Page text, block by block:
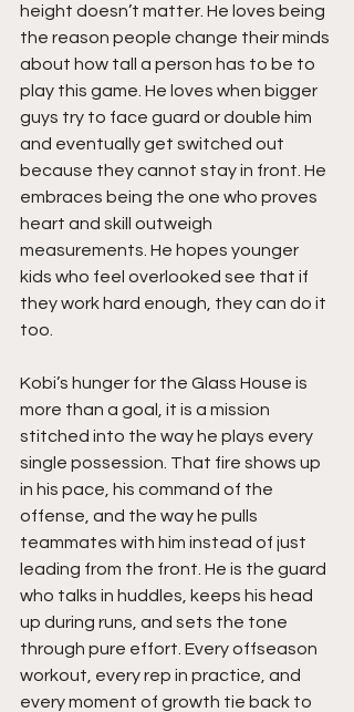
height doesn’t matter. He loves being
the reason people change their minds
about how tall a person has to be to
play this game. He loves when bigger
guys try to face guard or double him
and eventually get switched out
because they cannot stay in front. He
embraces being the one who proves
heart and skill outweigh
measurements. He hopes younger
kids who feel overlooked see that if
they work hard enough, they can do it
too.
Kobi’s hunger for the Glass House is
more than a goal, it is a mission
stitched into the way he plays every
single possession. That fire shows up
in his pace, his command of the
offense, and the way he pulls
teammates with him instead of just
leading from the front. He is the guard
who talks in huddles, keeps his head
up during runs, and sets the tone
through pure effort. Every offseason
workout, every rep in practice, and
every moment of growth tie back to